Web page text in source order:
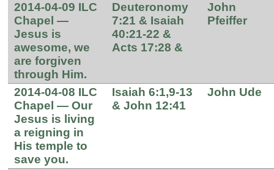
2014-04-09 ILC
Chapel —
Jesus is
awesome, we
are forgiven
through Him.
Deuteronomy
7:21 & Isaiah
40:21-22 &
Acts 17:28 &
John
Pfeiffer
2014-04-08 ILC
Chapel — Our
Jesus is living
a reigning in
His temple to
save you.
Isaiah 6:1,9-13
& John 12:41
John Ude